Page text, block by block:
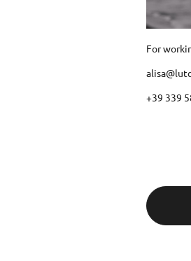
For
+39 339